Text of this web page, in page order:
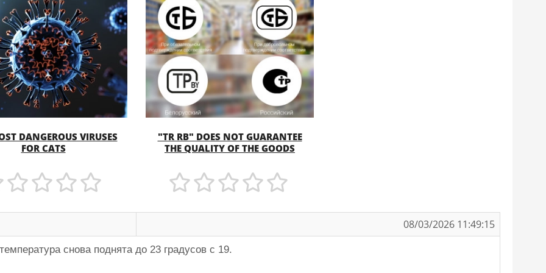
MORE
DANGEROUS VIRUSES
FOR CATS
MORE
"TR RB" DOES NOT GUARANTEE
THE QUALITY OF THE GOODS
08/03/2026 11:49:15
снова поднята до 23 градусов с 19.